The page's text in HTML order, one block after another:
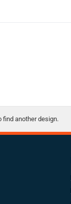
find another design.